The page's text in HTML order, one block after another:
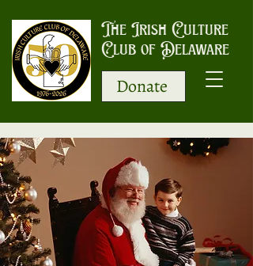
The Irish Culture
Club of Delaware
Donate